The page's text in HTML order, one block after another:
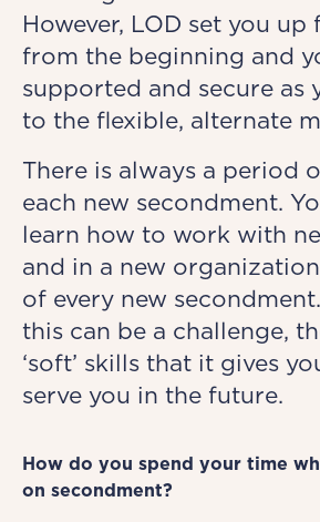
However, LOD set you up
from the beginning and
supported and secure as
to the flexible, alternate
There is always a period
each new secondment.
learn how to work with
and in a new
of every new
this can be a challenge,
‘soft’ skills that it gives
serve you in the future.
How do you spend your time
on secondment?